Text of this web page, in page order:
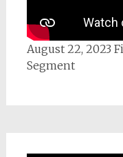
August 22, 2023
Segment